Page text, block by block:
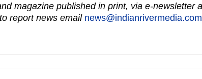
magazine published in print, via e-newsletter
report news email news@indianrivermedia.com